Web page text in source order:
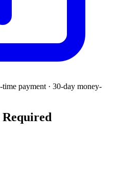
time payment · 30-day money-